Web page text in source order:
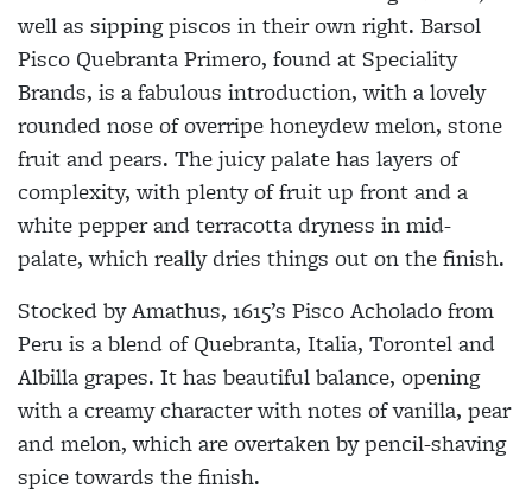
well as sipping piscos in their own right. Barsol
Pisco Quebranta Primero, found at Speciality
Brands, is a fabulous introduction, with a lovely
rounded nose of overripe honeydew melon, stone
fruit and pears. The juicy palate has layers of
complexity, with plenty of fruit up front and a
white pepper and terracotta dryness in mid-
palate, which really dries things out on the finish.
Stocked by Amathus, 1615’s Pisco Acholado from
Peru is a blend of Quebranta, Italia, Torontel and
Albilla grapes. It has beautiful balance, opening
with a creamy character with notes of vanilla, pear
and melon, which are overtaken by pencil-shaving
spice towards the finish.